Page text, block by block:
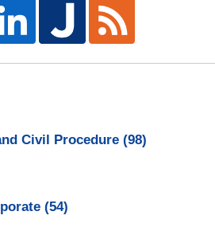
Civil Procedure (98)
(54)